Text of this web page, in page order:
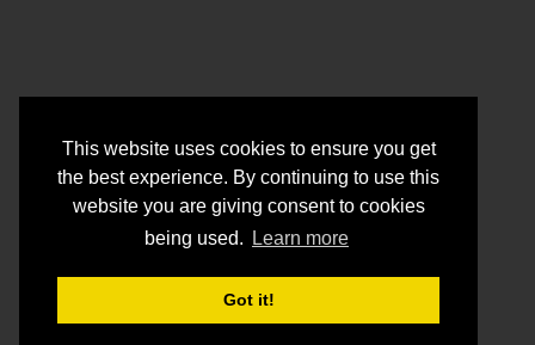
This website uses cookies to ensure you get
the best experience. By continuing to use this
website you are giving consent to cookies
being used.
Learn more
Got it!